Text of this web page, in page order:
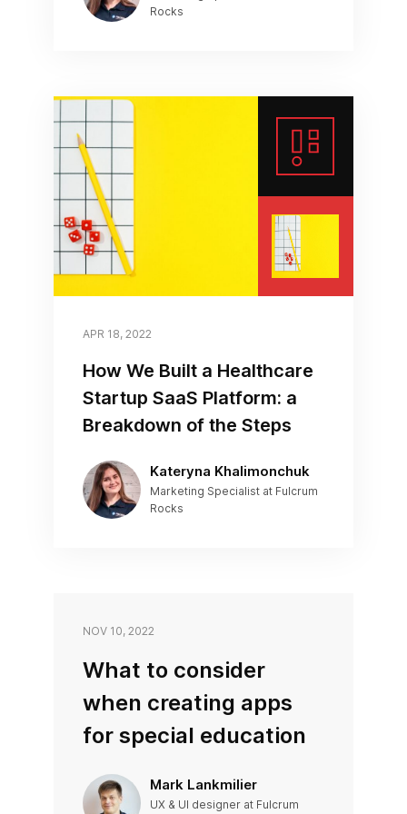
Rocks
APR 18, 2022
How We Built a Healthcare
Startup SaaS Platform: a
Breakdown of the Steps
Kateryna Khalimonchuk
Marketing Specialist at Fulcrum
Rocks
NOV 10, 2022
What to consider
when creating apps
for special education
Mark Lankmilier
UX & UI designer at Fulcrum